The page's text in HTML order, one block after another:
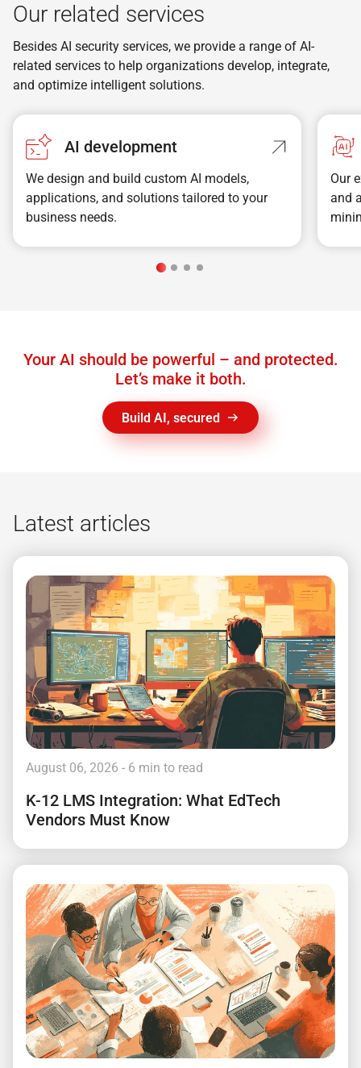
Our related services
Besides AI security services, we provide a range of AI-
related services to help organizations develop, integrate,
and optimize intelligent solutions.
AI development
We design and build custom AI models,
applications, and solutions tailored to your
business needs.
Our
and
Your AI should be powerful – and protected.
Let’s make it both.
Build AI, secured
Latest articles
August 06, 2026 - 6 min to read
K-12 LMS Integration: What EdTech
Vendors Must Know